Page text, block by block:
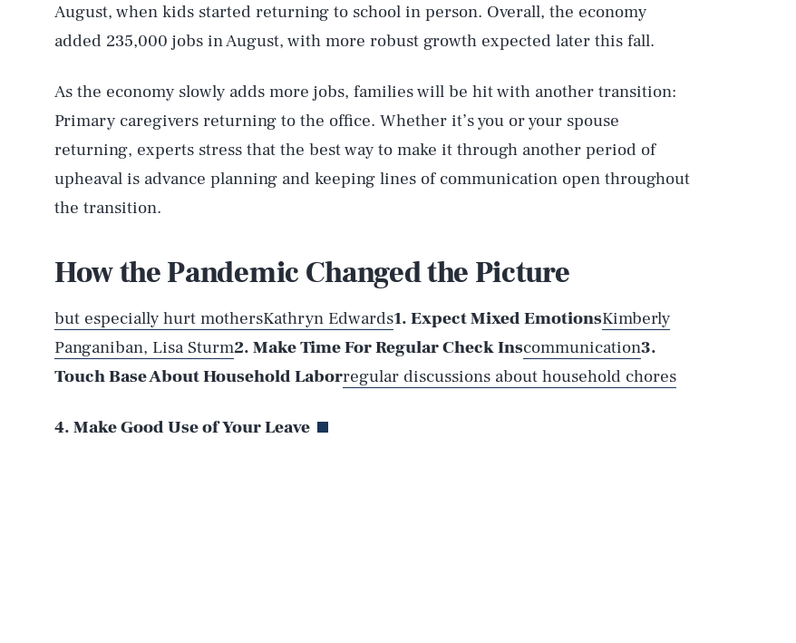
August, when kids started returning to school in person. Overall, the economy
added 235,000 jobs in August, with more robust growth expected later this fall.
As the economy slowly adds more jobs, families will be hit with another transition:
Primary caregivers returning to the office. Whether it’s you or your spouse
returning, experts stress that the best way to make it through another period of
upheaval is advance planning and keeping lines of communication open throughout
the transition.
How the Pandemic Changed the Picture
but especially hurt mothersKathryn Edwards1. Expect Mixed EmotionsKimberly
Panganiban, Lisa Sturm2. Make Time For Regular Check Inscommunication3.
Touch Base About Household Laborregular discussions about household chores
4. Make Good Use of Your Leave
Life
Play